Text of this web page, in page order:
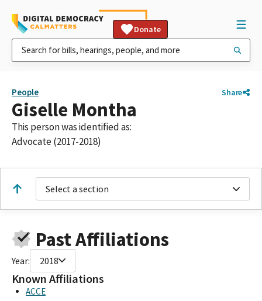
Donate
People Share
Giselle Montha
This person was identified as:
Advocate (2017-2018)
Select a section
Past Affiliations
Year: 2018
Known Affiliations
ACCE